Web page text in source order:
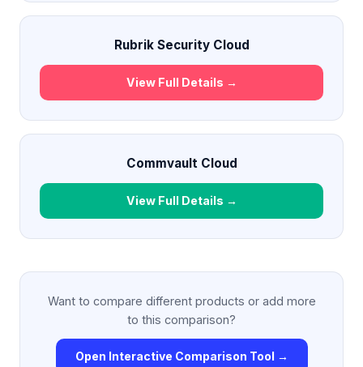
Rubrik Security Cloud
View Full Details →
Commvault Cloud
View Full Details →
Want to compare different products or add more
to this comparison?
Open Interactive Comparison Tool →